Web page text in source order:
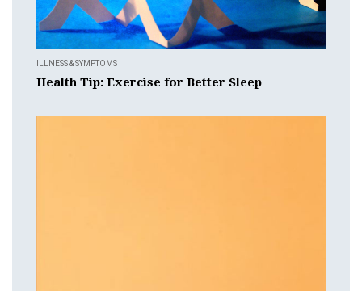
ILLNESS & SYMPTOMS
Health Tip: Exercise for Better Sleep